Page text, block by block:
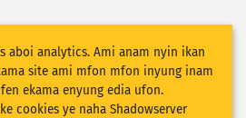
aboi analytics. Ami anam nyin ikan
site ami mfon mfon inyung inam
ekama enyung edia ufon.
cookies ye naha Shadowserver